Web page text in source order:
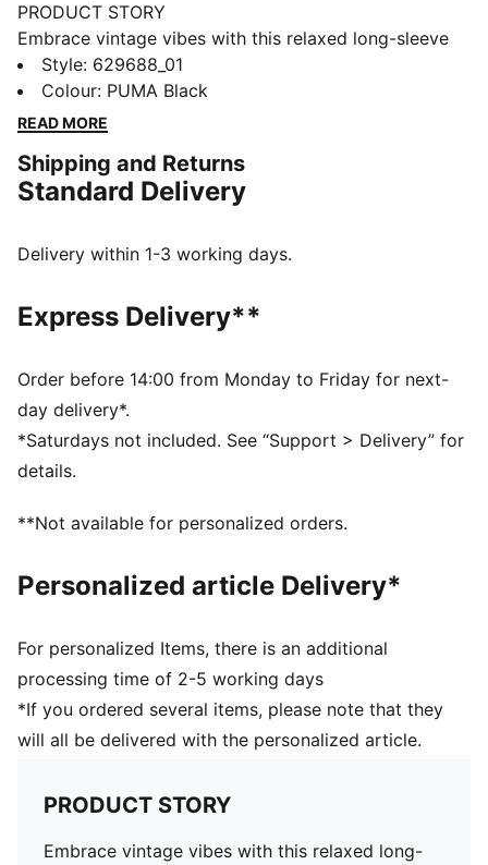
PRODUCT STORY
Embrace vintage vibes with this relaxed long-sleeve
tee. Featuring a washed finish, ribbed crew neck and
cuffs, and the iconic PUMA Cat logo embroidery, it's
perfect for laid-back days and effortless style. Your
FEATURES & BENEFITS
Made with 100% recycled cotton fabrics excluding
DETAILS
Single jersey fabric
Regular length
Long sleeves
PUMA branding details
Style: 629688_01
Colour: PUMA Black
READ MORE
Shipping and Returns
Standard Delivery
Delivery within 1-3 working days.
Express Delivery**
Order before 14:00 from Monday to Friday for next-
day delivery*.
*Saturdays not included. See “Support > Delivery” for
details.
**Not available for personalized orders.
Personalized article Delivery*
For personalized Items, there is an additional
processing time of 2-5 working days
*If you ordered several items, please note that they
will all be delivered with the personalized article.
PRODUCT STORY
Embrace vintage vibes with this relaxed long-